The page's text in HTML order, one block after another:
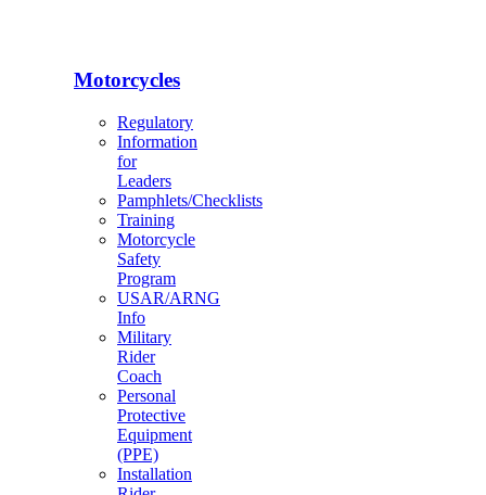
Motorcycles
Regulatory
Information
for
Leaders
Pamphlets/Checklists
Training
Motorcycle
Safety
Program
USAR/ARNG
Info
Military
Rider
Coach
Personal
Protective
Equipment
(PPE)
Installation